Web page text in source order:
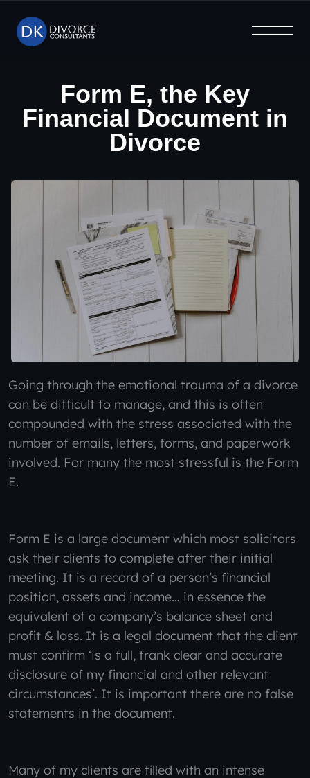
Home
Why Us
What We Offer
Blog
Help & Advice
FAQ
Form E, the Key
Financial Document in
Divorce
Going through the emotional trauma of a divorce
can be difficult to manage, and this is often
compounded with the stress associated with the
number of emails, letters, forms, and paperwork
involved. For many the most stressful is the Form
E.
Form E is a large document which most solicitors
ask their clients to complete after their initial
meeting. It is a record of a person’s financial
position, assets and income… in essence the
equivalent of a company’s balance sheet and
profit & loss. It is a legal document that the client
must confirm ‘is a full, frank clear and accurate
disclosure of my financial and other relevant
circumstances’. It is important there are no false
statements in the document.
Many of my clients are filled with an intense